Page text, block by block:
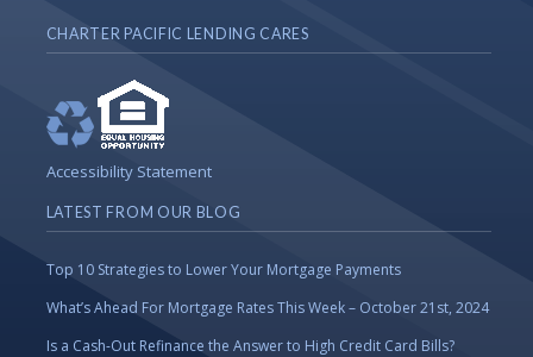
CHARTER PACIFIC LENDING CARES
Accessibility Statement
LATEST FROM OUR BLOG
Top 10 Strategies to Lower Your Mortgage Payments
What’s Ahead For Mortgage Rates This Week – October 21st, 2024
Is a Cash-Out Refinance the Answer to High Credit Card Bills?